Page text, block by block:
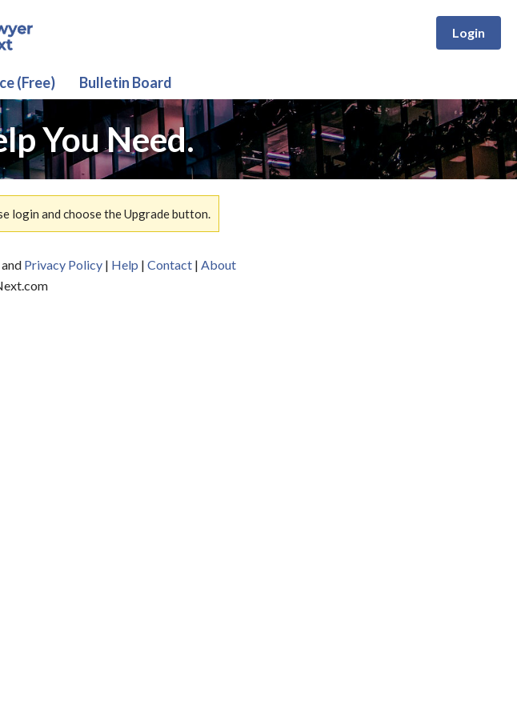
Login
(Free) Bulletin Board
You Need.
login and choose the Upgrade button.
Privacy Policy| Help | Contact| About